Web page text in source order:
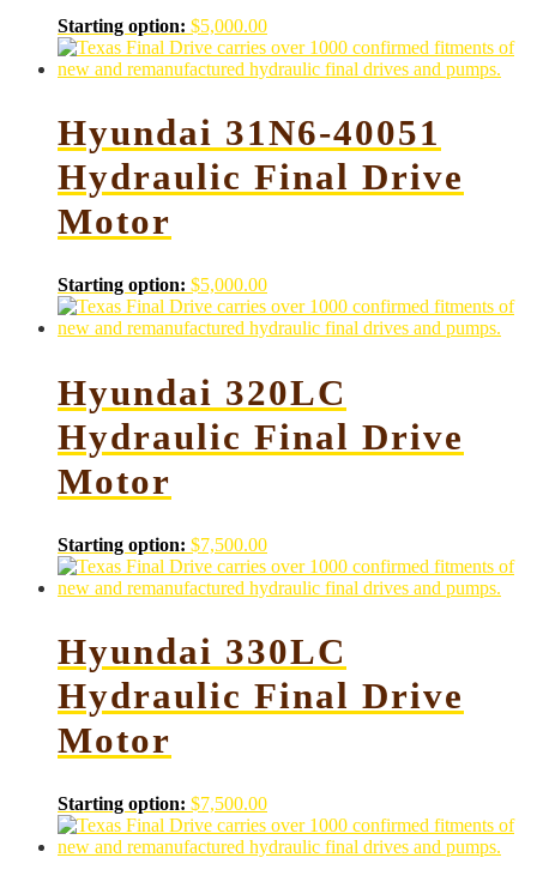
Starting option: $5,000.00
Hyundai 31N6-40051
Hydraulic Final Drive
Motor
Starting option: $5,000.00
Hyundai 320LC
Hydraulic Final Drive
Motor
Starting option: $7,500.00
Hyundai 330LC
Hydraulic Final Drive
Motor
Starting option: $7,500.00